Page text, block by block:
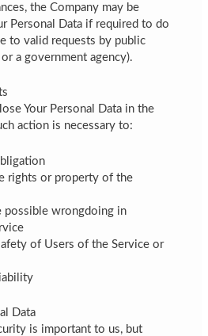
the Company may be
Personal Data if required to do
to valid requests by public
a government agency).
Your Personal Data in the
action is necessary to:
rights or property of the
possible wrongdoing in
of Users of the Service or
Data
is important to us, but